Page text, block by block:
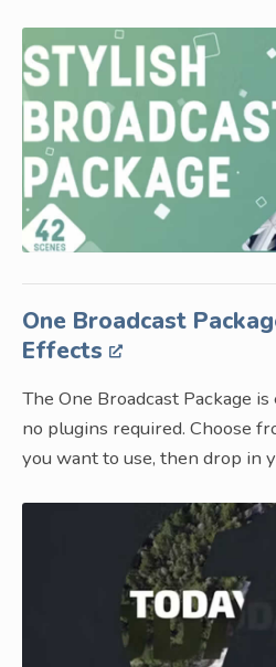
One Broadcast
Effects
The One Broadcast Package
no plugins required. Choose
you want to use, then drop in